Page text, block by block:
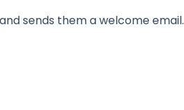
sends them a welcome email.